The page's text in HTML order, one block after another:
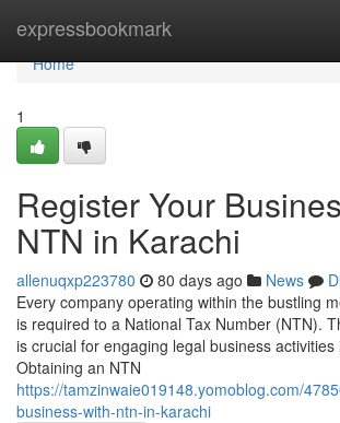
expressbookmark
Home
Home
1
Register Your
NTN in Karachi
allenuqxp223780 80 days ago News
Every company operating within the bustling
is required to a National Tax Number (NTN).
is crucial for engaging legal business activities
Obtaining an NTN
https://tamzinwaie019148.yomoblog.com/
business-with-ntn-in-karachi